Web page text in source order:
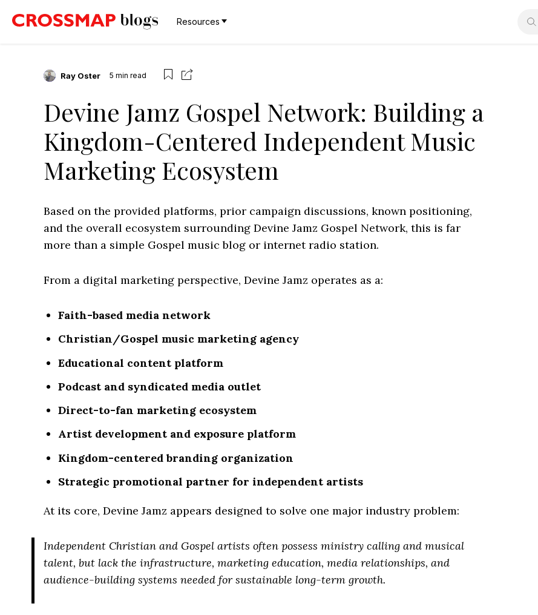
Resources
Ray Oster 5 min read
Devine Jamz Gospel Network: Building a
Kingdom-Centered Independent Music
Marketing Ecosystem
Based on the provided platforms, prior campaign discussions, known positioning,
and the overall ecosystem surrounding Devine Jamz Gospel Network, this is far
more than a simple Gospel music blog or internet radio station.
From a digital marketing perspective, Devine Jamz operates as a:
Faith-based media network
Christian/Gospel music marketing agency
Educational content platform
Podcast and syndicated media outlet
Direct-to-fan marketing ecosystem
Artist development and exposure platform
Kingdom-centered branding organization
Strategic promotional partner for independent artists
At its core, Devine Jamz appears designed to solve one major industry problem:
Independent Christian and Gospel artists often possess ministry calling and musical
talent, but lack the infrastructure, marketing education, media relationships, and
audience-building systems needed for sustainable long-term growth.